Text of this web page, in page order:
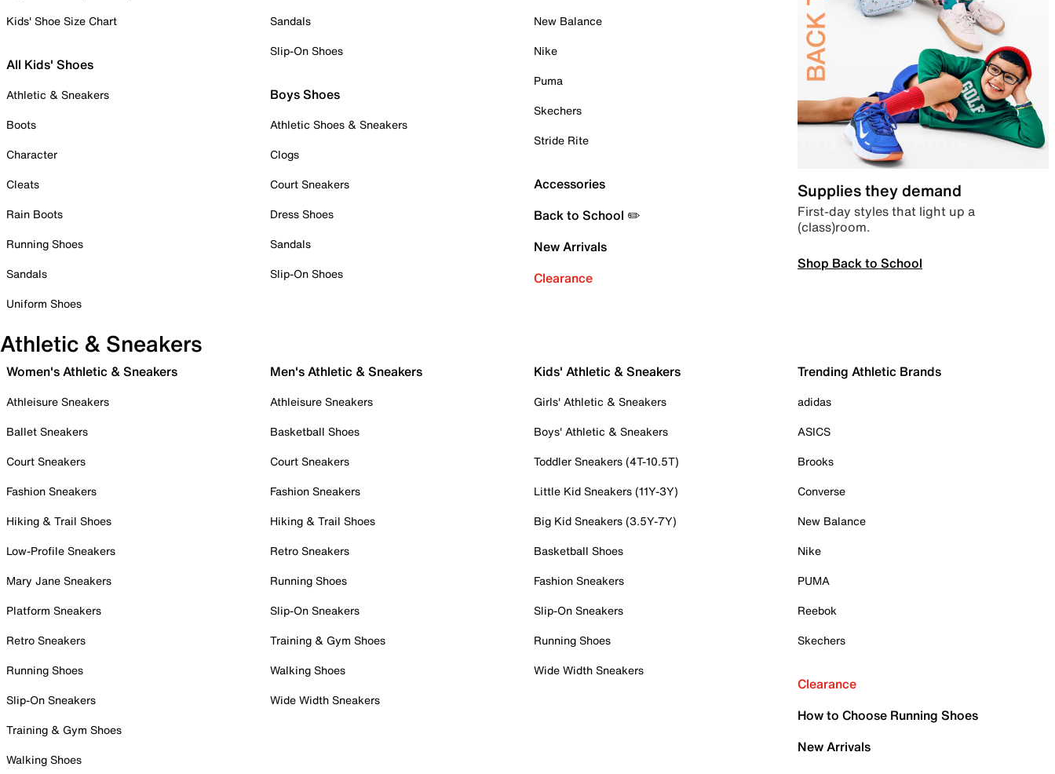
Kids' Shoe Size Chart
All Kids' Shoes
Athletic & Sneakers
Boots
Character
Cleats
Rain Boots
Running Shoes
Sandals
Uniform Shoes
Sandals
Slip-On Shoes
Boys Shoes
Athletic Shoes & Sneakers
Clogs
Court Sneakers
Dress Shoes
Sandals
Slip-On Shoes
New Balance
Nike
Puma
Skechers
Stride Rite
Accessories
Back to School ✏️
New Arrivals
Clearance
Supplies they demand
First-day styles that light up a
(class)room.
Shop Back to School
Athletic & Sneakers
Women's Athletic & Sneakers
Athleisure Sneakers
Ballet Sneakers
Court Sneakers
Fashion Sneakers
Hiking & Trail Shoes
Low-Profile Sneakers
Mary Jane Sneakers
Platform Sneakers
Retro Sneakers
Running Shoes
Slip-On Sneakers
Training & Gym Shoes
Walking Shoes
Men's Athletic & Sneakers
Athleisure Sneakers
Basketball Shoes
Court Sneakers
Fashion Sneakers
Hiking & Trail Shoes
Retro Sneakers
Running Shoes
Slip-On Sneakers
Training & Gym Shoes
Walking Shoes
Wide Width Sneakers
Kids' Athletic & Sneakers
Girls' Athletic & Sneakers
Boys' Athletic & Sneakers
Toddler Sneakers (4T-10.5T)
Little Kid Sneakers (11Y-3Y)
Big Kid Sneakers (3.5Y-7Y)
Basketball Shoes
Fashion Sneakers
Slip-On Sneakers
Running Shoes
Wide Width Sneakers
Trending Athletic Brands
adidas
ASICS
Brooks
Converse
New Balance
Nike
PUMA
Reebok
Skechers
Clearance
How to Choose Running Shoes
New Arrivals